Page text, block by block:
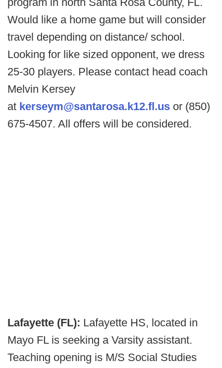
Would like a home game but will consider
travel depending on distance/ school.
Looking for like sized opponent, we dress
25-30 players. Please contact head coach
Melvin Kersey
at kerseym@santarosa.k12.fl.us or (850)
675-4507. All offers will be considered.
Lafayette (FL): Lafayette HS, located in
Mayo FL is seeking a Varsity assistant.
Teaching opening is M/S Social Studies